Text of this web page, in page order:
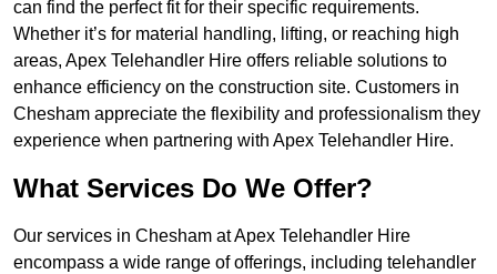
can find the perfect fit for their specific requirements.
Whether it’s for material handling, lifting, or reaching high
areas, Apex Telehandler Hire offers reliable solutions to
enhance efficiency on the construction site. Customers in
Chesham appreciate the flexibility and professionalism they
experience when partnering with Apex Telehandler Hire.
What Services Do We Offer?
Our services in Chesham at Apex Telehandler Hire
encompass a wide range of offerings, including telehandler